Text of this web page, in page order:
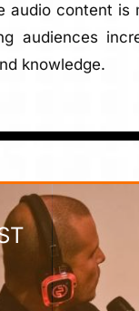
audio content is
audiences
knowledge.